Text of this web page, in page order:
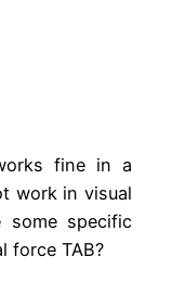
fine in a
work in visual
specific
force TAB?